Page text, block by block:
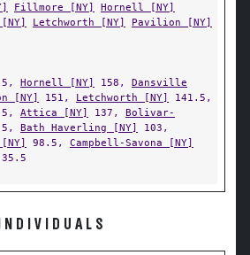
Fillmore [NY]
Hornell [NY]
Letchworth [NY] Pavilion [NY]
Hornell [NY] 158, Dansville
[NY] 151, Letchworth [NY]
141.5,
Attica [NY] 137, Bolivar-
Bath Haverling [NY]
103,
98.5, Campbell-Savona [NY]
35.5
INDIVIDUALS